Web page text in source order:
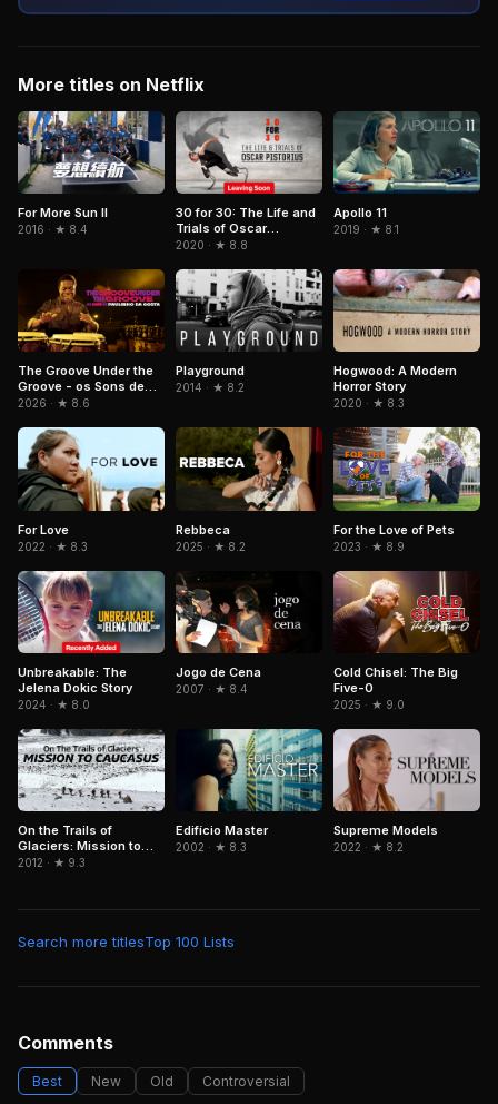
More titles on Netflix
For More Sun II
2016 · ★ 8.4
30 for 30: The Life and
Trials of Oscar
Pistorius
2020 · ★ 8.8
Apollo 11
2019 · ★ 8.1
The Groove Under the
Groove - os Sons de
Paulinho da Costa
2026 · ★ 8.6
Playground
2014 · ★ 8.2
Hogwood: A Modern
Horror Story
2020 · ★ 8.3
For Love
2022 · ★ 8.3
Rebbeca
2025 · ★ 8.2
For the Love of Pets
2023 · ★ 8.9
Unbreakable: The
Jelena Dokic Story
2024 · ★ 8.0
Jogo de Cena
2007 · ★ 8.4
Cold Chisel: The Big
Five-0
2025 · ★ 9.0
On the Trails of
Glaciers: Mission to
Caucasus
2012 · ★ 9.3
Edifício Master
2002 · ★ 8.3
Supreme Models
2022 · ★ 8.2
Search more titlesTop 100 Lists
Comments
Best New Old Controversial